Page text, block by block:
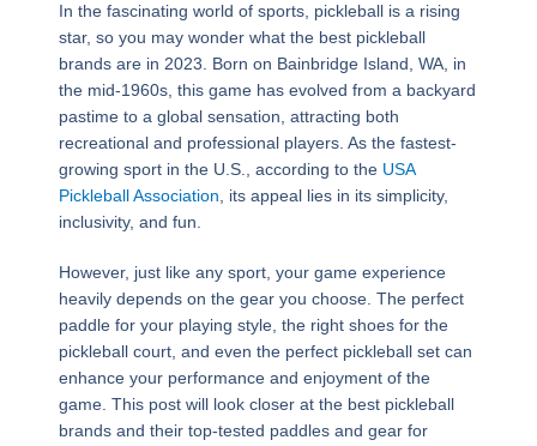
In the fascinating world of sports, pickleball is a rising
star, so you may wonder what the best pickleball
brands are in 2023. Born on Bainbridge Island, WA, in
the mid-1960s, this game has evolved from a backyard
pastime to a global sensation, attracting both
recreational and professional players. As the fastest-
growing sport in the U.S., according to the USA
Pickleball Association, its appeal lies in its simplicity,
inclusivity, and fun.
However, just like any sport, your game experience
heavily depends on the gear you choose. The perfect
paddle for your playing style, the right shoes for the
pickleball court, and even the perfect pickleball set can
enhance your performance and enjoyment of the
game. This post will look closer at the best pickleball
brands and their top-tested paddles and gear for